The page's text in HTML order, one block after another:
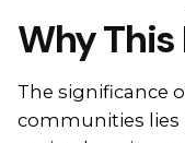
Why
The significance
communities lies